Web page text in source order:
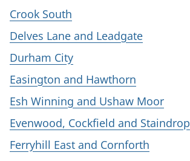
Crook South
Delves Lane and Leadgate
Durham City
Easington and Hawthorn
Esh Winning and Ushaw Moor
Evenwood, Cockfield and Staindrop
Ferryhill East and Cornforth